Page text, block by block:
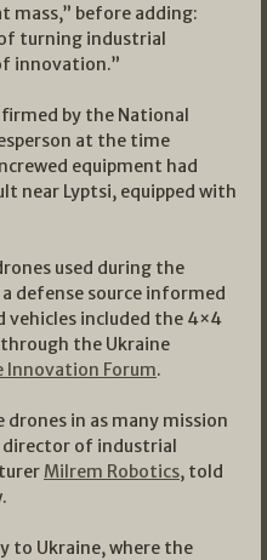
mass,” before adding:
turning industrial
innovation.”
by the National
at the time
equipment had
near Lyptsi, equipped with
used during the
defense source informed
vehicles included the 4×4
through the Ukraine
Innovation Forum.
drones in as many mission
director of industrial
Milrem Robotics, told
to Ukraine, where the